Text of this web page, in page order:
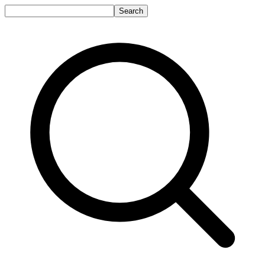
Search